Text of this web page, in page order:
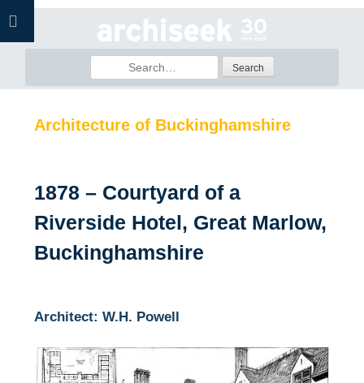
Skip
for:
Architecture of Buckinghamshire
1878 – Courtyard of a
Riverside Hotel, Great Marlow,
Buckinghamshire
Architect: W.H. Powell